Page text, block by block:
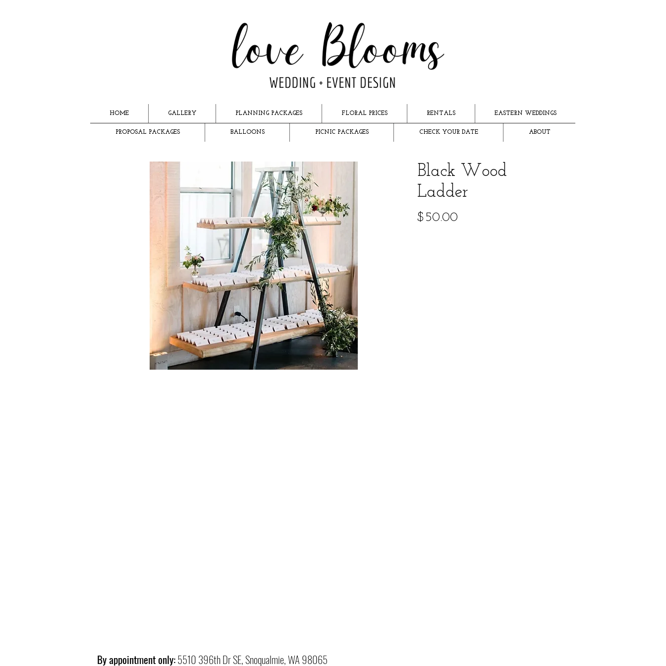
HOME GALLERY PLANNING PACKAGES FLORAL PRICES RENTALS EASTERN WEDDINGS
PROPOSAL PACKAGES BALLOONS PICNIC PACKAGES CHECK YOUR DATE ABOUT
Black Wood
Ladder
$50.00
By appointment only:5510 396th Dr SE, Snoqualmie, WA 98065